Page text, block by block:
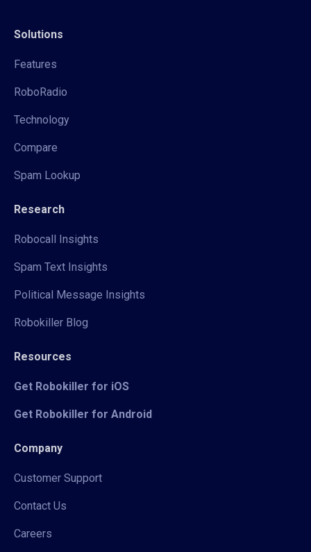
Solutions
Features
RoboRadio
Technology
Compare
Spam Lookup
Research
Robocall Insights
Spam Text Insights
Political Message Insights
Robokiller Blog
Resources
Get Robokiller for iOS
Get Robokiller for Android
Company
Customer Support
Contact Us
Careers